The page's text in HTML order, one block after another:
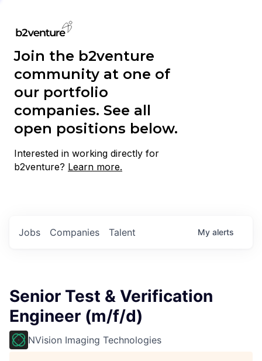
Join the b2venture
community at one of
our portfolio
companies. See all
open positions below.
Interested in working directly for
b2venture? Learn more.
Jobs Companies Talent My alerts
Senior Test & Verification
Engineer (m/f/d)
NVision Imaging Technologies